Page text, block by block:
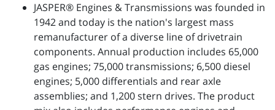
JASPER® Engines & Transmissions was founded in
1942 and today is the nation's largest mass
remanufacturer of a diverse line of drivetrain
components. Annual production includes 65,000
gas engines; 75,000 transmissions; 6,500 diesel
engines; 5,000 differentials and rear axle
assemblies; and 1,200 stern drives. The product